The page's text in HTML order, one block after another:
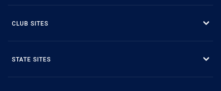
CLUB SITES
STATE SITES